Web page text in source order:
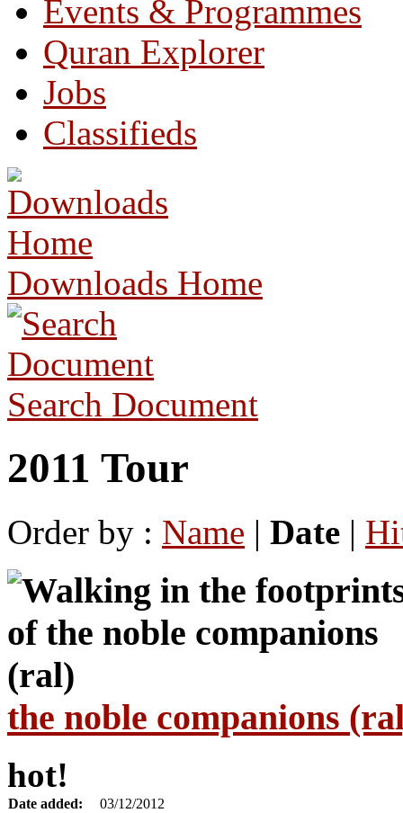
Events & Programmes
Quran Explorer
Jobs
Classifieds
Downloads Home
Search Document
2011 Tour
Order by : Name | Date |
the noble companions
hot!
Date added:
03/12/2012